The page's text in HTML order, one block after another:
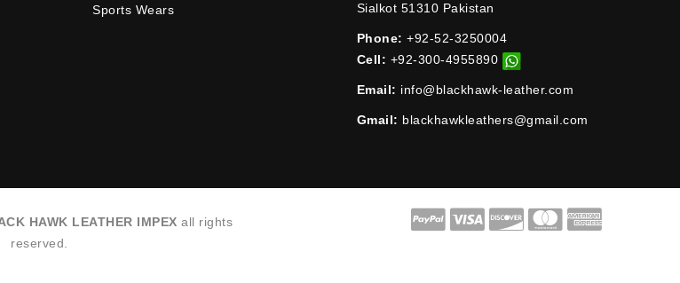
Sports Wears
Sialkot 51310 Pakistan
Phone: +92-52-3250004
Cell: +92-300-4955890
Email: info@blackhawk-leather.com
Gmail: blackhawkleathers@gmail.com
HAWK LEATHER IMPEX all rights
reserved.